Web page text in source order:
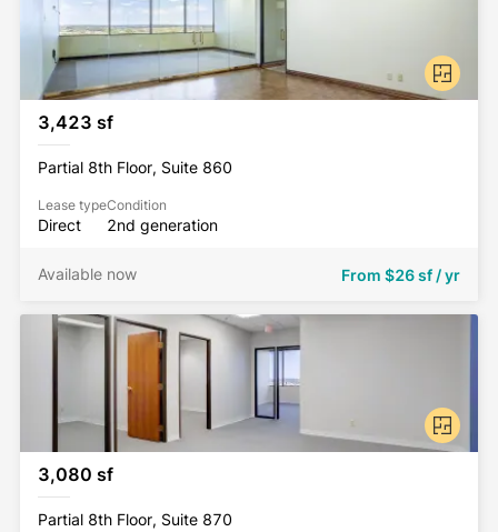
3,423 sf
Partial 8th Floor, Suite 860
Lease type
Direct
Condition
2nd generation
From $26 sf / yr
Available now
3,080 sf
Partial 8th Floor, Suite 870